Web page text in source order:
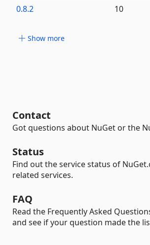
0.8.2
10
Show more
Contact
Got questions about NuGet or the
Status
Find out the service status of
related services.
FAQ
Read the Frequently Asked
and see if your question made the